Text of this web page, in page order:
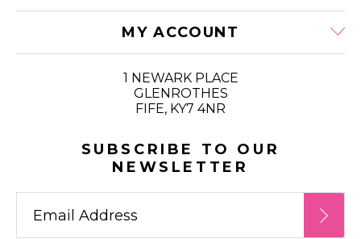
MY ACCOUNT
1 NEWARK PLACE
GLENROTHES
FIFE, KY7 4NR
SUBSCRIBE TO OUR
NEWSLETTER